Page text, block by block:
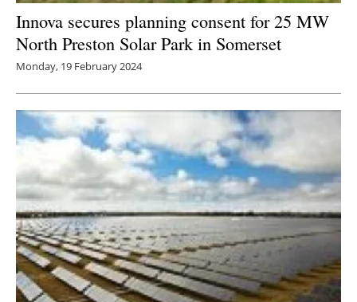
Innova secures planning consent for 25 MW
North Preston Solar Park in Somerset
Monday, 19 February 2024